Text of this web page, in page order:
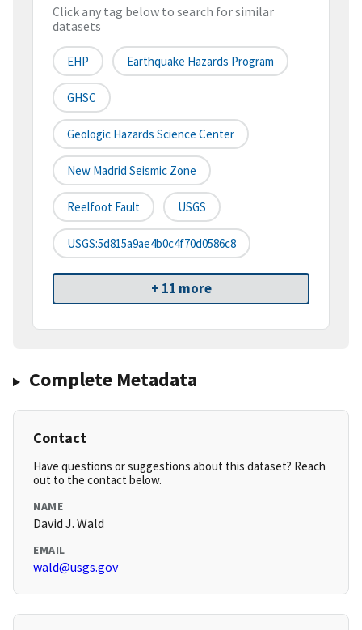
Click any tag below to search for similar
datasets
EHP Earthquake Hazards Program
GHSC
Geologic Hazards Science Center
New Madrid Seismic Zone
Reelfoot Fault USGS
USGS:5d815a9ae4b0c4f70d0586c8
+ 11 more
Complete Metadata
Contact
Have questions or suggestions about this dataset? Reach
out to the contact below.
NAME
David J. Wald
EMAIL
wald@usgs.gov